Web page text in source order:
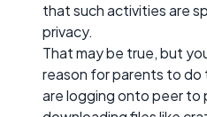
that such activities are
privacy.
That may be true, but
reason for parents to
are logging onto peer to